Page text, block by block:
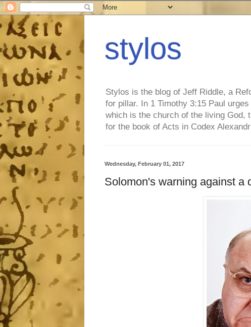
stylos
Stylos is the blog of Jeff Riddle, a
for pillar. In 1 Timothy 3:15 Paul
which is the church of the living God,
for the book of Acts in Codex
Wednesday, February 01, 2017
Solomon's warning against a